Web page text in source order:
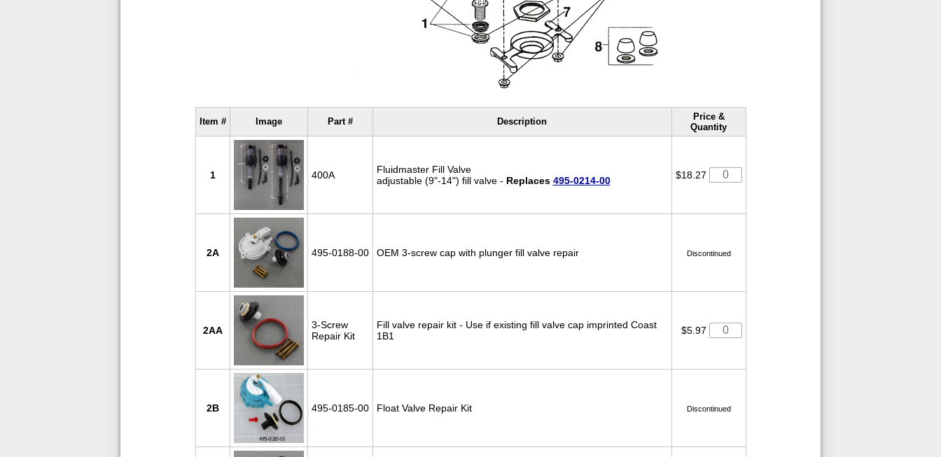
Item # Image Part # Description
Price &
Quantity
1 400A
Fluidmaster Fill Valve
adjustable (9"-14") fill valve - Replaces 495-0214-00 $18.27
2A 495-0188-00 OEM 3-screw cap with plunger fill valve repair Discontinued
2AA
3-Screw
Repair Kit
Fill valve repair kit - Use if existing fill valve cap imprinted Coast
1B1
$5.97
2B 495-0185-00 Float Valve Repair Kit Discontinued